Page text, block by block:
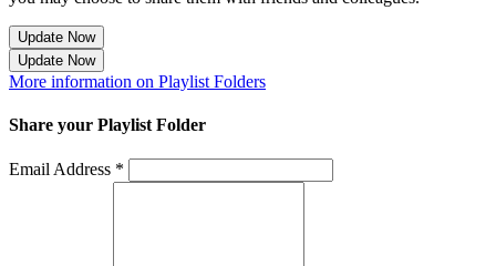
Update Now
Update Now
More information on Playlist Folders
Share your Playlist Folder
Email Address *